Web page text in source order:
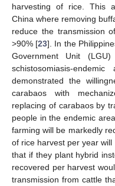
harvesting of rice. This
China where removing
reduce the transmission
>90% [23]. In the
Government Unit
schistosomiasis-
demonstrated the
carabaos with
replacing of carabaos by
people in the endemic
farming will be markedly
of rice harvest per year
that if they plant hybrid
recovered per harvest
transmission from cattle